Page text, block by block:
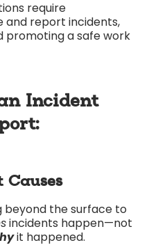
require
and report incidents,
promoting a safe work
Incident
Causes
beyond the surface to
incidents happen—not
it happened.